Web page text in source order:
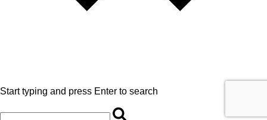
Start typing and press Enter to search